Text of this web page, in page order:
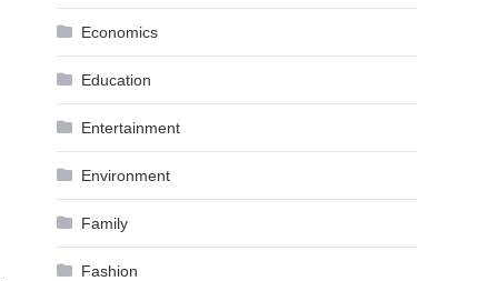
Economics
Education
Entertainment
Environment
Family
Fashion